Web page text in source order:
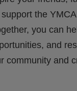
the
you can
and
community and